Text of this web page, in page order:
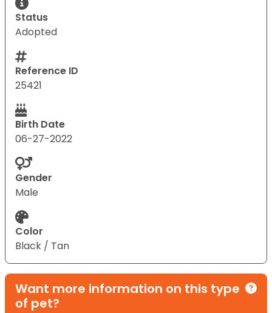
Status
Adopted
Reference ID
25421
Birth Date
06-27-2022
Gender
Male
Color
Black / Tan
Want more information on this type
of pet?